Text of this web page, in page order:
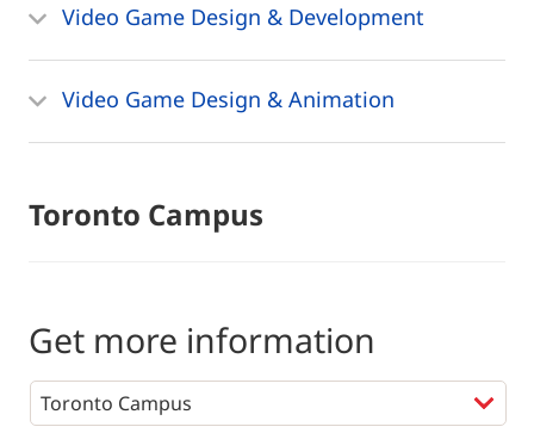
Video Game Design & Development
Video Game Design & Animation
Toronto Campus
Get more information